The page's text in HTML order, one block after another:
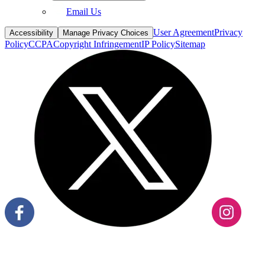
Email Us
Accessibility Manage Privacy Choices User AgreementPrivacy
PolicyCCPACopyright InfringementIP PolicySitemap